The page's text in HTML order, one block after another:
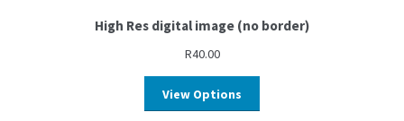
High Res digital image (no border)
R40.00
View Options